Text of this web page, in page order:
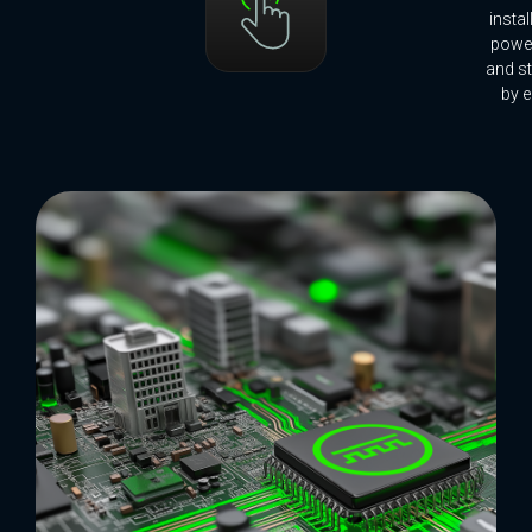
and
by